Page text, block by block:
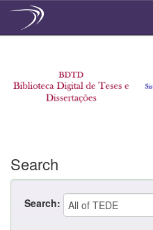
Search
Search: